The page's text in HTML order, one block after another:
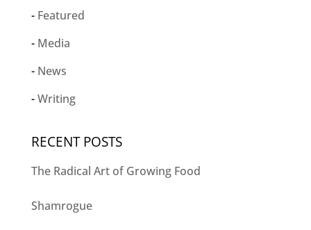
Featured
Media
News
Writing
RECENT POSTS
The Radical Art of Growing Food
Shamrogue